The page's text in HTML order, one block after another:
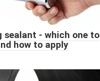
sealant - which one to
how to apply